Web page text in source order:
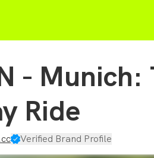
-
Ride
Verified Brand Profile